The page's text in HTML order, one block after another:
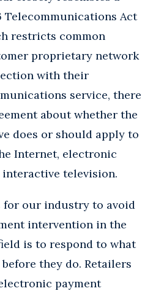
Telecommunications Act
restricts common
proprietary network
with their
service, there
about whether the
does or should apply to
Internet, electronic
interactive television.
for our industry to avoid
intervention in the
is to respond to what
they do. Retailers
payment